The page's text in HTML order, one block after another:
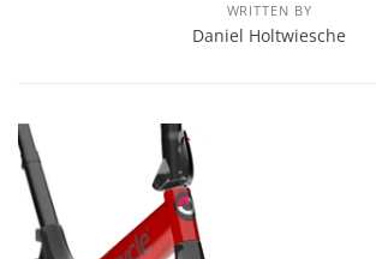
WRITTEN BY
Daniel Holtwiesche